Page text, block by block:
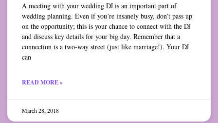
A meeting with your wedding DJ is an important part of
wedding planning. Even if you’re insanely busy, don’t pass up
on the opportunity; this is your chance to connect with the DJ
and discuss key details for your big day. Remember that a
connection is a two-way street (just like marriage!). Your DJ
can
READ MORE »
March 28, 2018